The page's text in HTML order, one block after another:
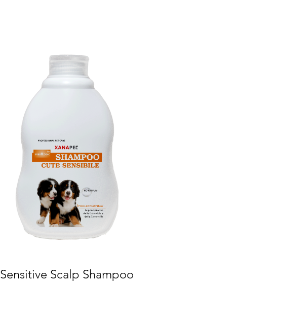
Sensitive Scalp Shampoo